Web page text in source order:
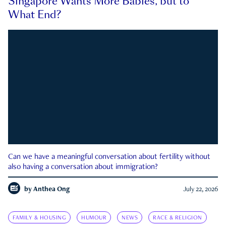
What End?
Can we have a meaningful conversation about fertility without
also having a conversation about immigration?
by Anthea Ong July 22, 2026
FAMILY & HOUSING HUMOUR NEWS RACE & RELIGION